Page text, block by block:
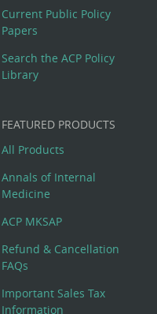
Current Public Policy
Papers
Search the ACP Policy
Library
FEATURED PRODUCTS
All Products
Annals of Internal
Medicine
ACP MKSAP
Refund & Cancellation
FAQs
Important Sales Tax
Information